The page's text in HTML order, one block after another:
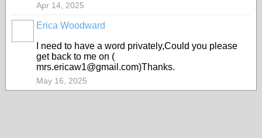
Apr 14, 2025
Erica Woodward
I need to have a word privately,Could you please
get back to me on (
mrs.ericaw1@gmail.com)Thanks.
May 16, 2025